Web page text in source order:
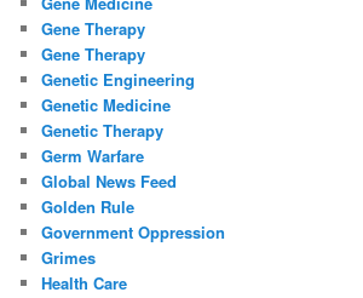
Gene Therapy
Gene Therapy
Genetic Engineering
Genetic Medicine
Genetic Therapy
Germ Warfare
Global News Feed
Golden Rule
Government Oppression
Grimes
Health Care